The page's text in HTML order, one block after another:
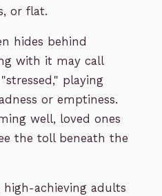
or flat.
hides behind
with it may call
playing
or emptiness.
well, loved ones
the toll beneath the
achieving adults